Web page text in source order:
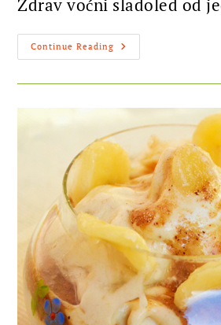
Zdrav voćni sladoled od
Continue Reading